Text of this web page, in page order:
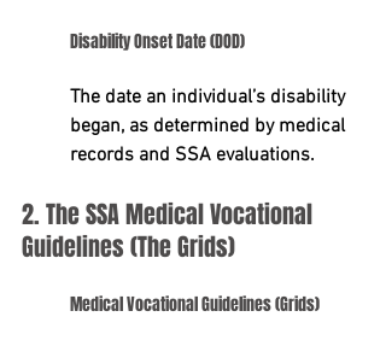
Disability Onset Date (DOD)
The date an individual’s disability
began, as determined by medical
records and SSA evaluations.
2. The SSA Medical Vocational
Guidelines (The Grids)
Medical Vocational Guidelines (Grids)